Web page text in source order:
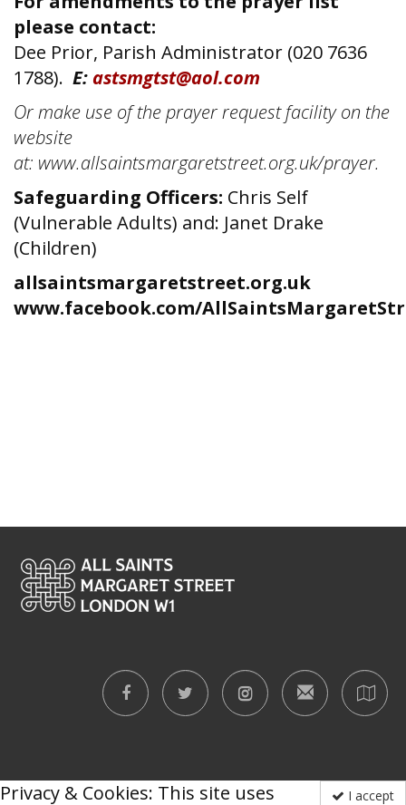
I accept
Privacy & Cookies: This site uses
please contact:
Dee Prior, Parish Administrator (020 7636
1788). E:astsmgtst@aol.com
Or make use of the prayer request facility on the
website
at: www.allsaintsmargaretstreet.org.uk/prayer.
Safeguarding Officers: Chris Self
(Vulnerable Adults) and: Janet Drake
(Children)
allsaintsmargaretstreet.org.uk
www.facebook.com/